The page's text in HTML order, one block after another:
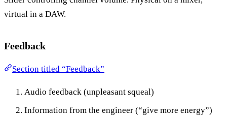
virtual in a DAW.
Feedback
Section titled “Feedback”
Audio feedback (unpleasant squeal)
Information from the engineer (“give more energy”)